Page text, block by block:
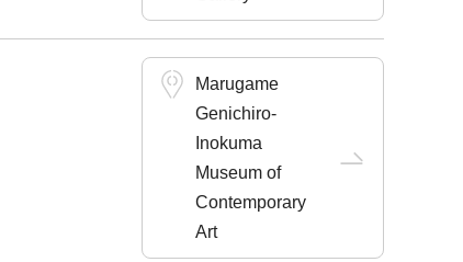
Marugame
Genichiro-
Inokuma
Museum of
Contemporary
Art